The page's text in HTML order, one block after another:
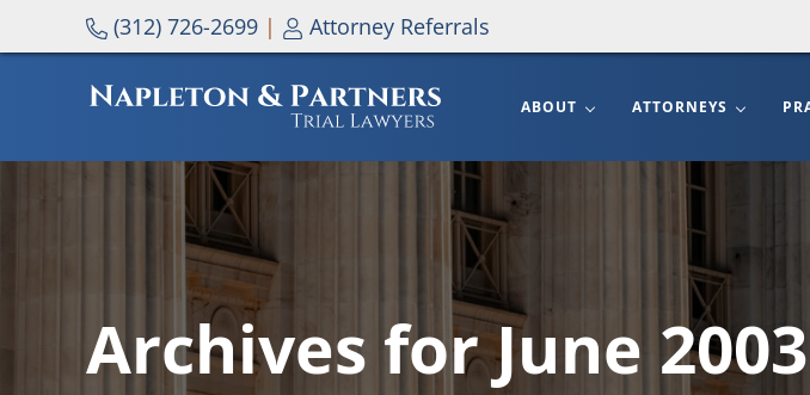
Skip to main content
Skip to header right navigation
Skip to site footer(312) 726-2699 | Attorney Referrals
ABOUT ATTORNEYS
Archives for June 2003